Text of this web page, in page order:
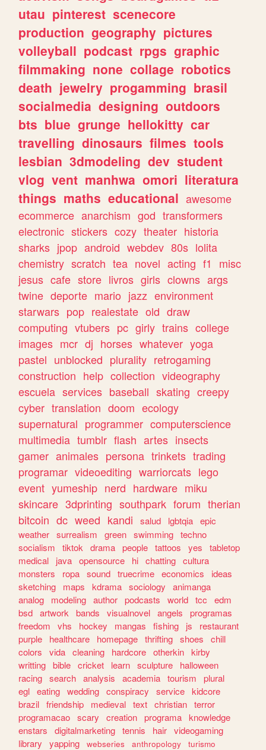
utau pinterest scenecore
production geography pictures
volleyball podcast rpgs graphic
filmmaking none collage robotics
death jewelry progamming brasil
socialmedia designing outdoors
bts blue grunge hellokitty car
travelling dinosaurs filmes tools
lesbian 3dmodeling dev student
vlog vent manhwa omori literatura
things maths educational awesome
ecommerce anarchism god transformers
electronic stickers cozy theater historia
sharks jpop android webdev 80s lolita
chemistry scratch tea novel acting f1
misc
jesus cafe store livros girls clowns args
twine deporte mario jazz environment
starwars pop realestate old draw
computing vtubers pc girly trains college
images mcr dj horses whatever yoga
pastel unblocked plurality retrogaming
construction help collection videography
escuela services baseball skating creepy
cyber translation doom ecology
supernatural programmer computerscience
multimedia tumblr flash artes insects
gamer animales persona trinkets trading
programar videoediting warriorcats lego
event yumeship nerd hardware miku
skincare 3dprinting southpark forum therian
bitcoin dc weed kandi salud lgbtqia epic
weather surrealism green swimming techno
socialism
tiktok drama people tattoos yes
tabletop
medical
java opensource hi chatting cultura
monsters
ropa sound truecrime economics
ideas
sketching
maps kdrama sociology
animanga
analog
modeling author podcasts world tcc
edm
bsd artwork bands visualnovel angels
programas
freedom
vhs hockey mangas fishing js
restaurant
purple
healthcare homepage thrifting shoes
chill
colors
vida cleaning hardcore otherkin kirby
writting bible cricket learn sculpture
halloween
racing search analysis academia tourism
plural
egl eating wedding conspiracy service kidcore
brazil friendship medieval text christian terror
programacao scary creation programa knowledge
enstars
digitalmarketing tennis hair videogaming
library
yapping webseries anthropology
turismo